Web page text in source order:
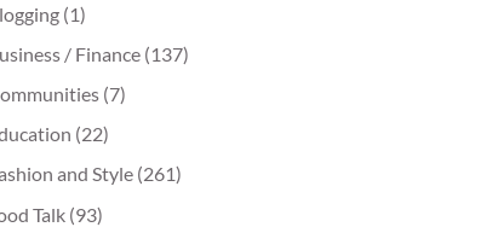
(1)
/ Finance (137)
(7)
(22)
and Style (261)
Talk (93)